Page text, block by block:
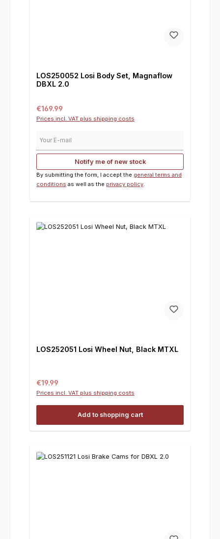
LOS250052 Losi Body Set, Magnaflow
DBXL 2.0
Regular price:
€169.99
Prices incl. VAT plus shipping costs
Notify me of new stock
By submitting the form, I accept the general terms and
conditions as well as the privacy policy.
LOS252051 Losi Wheel Nut, Black MTXL
Regular price:
€19.99
Prices incl. VAT plus shipping costs
Add to shopping cart